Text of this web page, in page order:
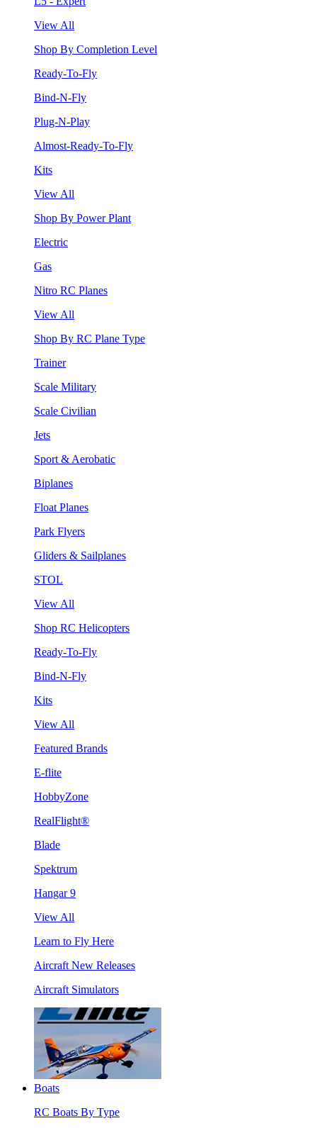
View All
Shop By Completion Level
Ready-To-Fly
Bind-N-Fly
Plug-N-Play
Almost-Ready-To-Fly
Kits
View All
Shop By Power Plant
Electric
Gas
Nitro RC Planes
View All
Shop By RC Plane Type
Trainer
Scale Military
Scale Civilian
Jets
Sport & Aerobatic
Biplanes
Float Planes
Park Flyers
Gliders & Sailplanes
STOL
View All
Shop RC Helicopters
Ready-To-Fly
Bind-N-Fly
Kits
View All
Featured Brands
E-flite
HobbyZone
RealFlight®
Blade
Spektrum
Hangar 9
View All
Learn to Fly Here
Aircraft New Releases
Aircraft Simulators
Boats
RC Boats By Type